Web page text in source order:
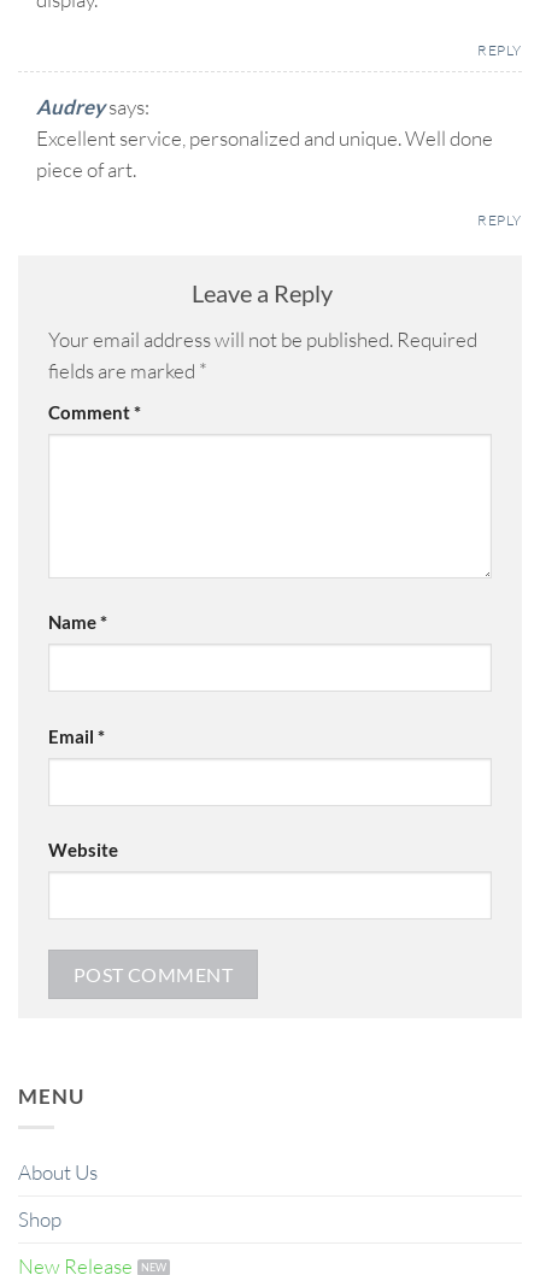
REPLY
Audreysays:
Excellent service, personalized and unique. Well done
piece of art.
REPLY
Leave a Reply
Your email address will not be published. Required
fields are marked *
Comment*
Name*
Email *
Website
MENU
About Us
Shop
New Release